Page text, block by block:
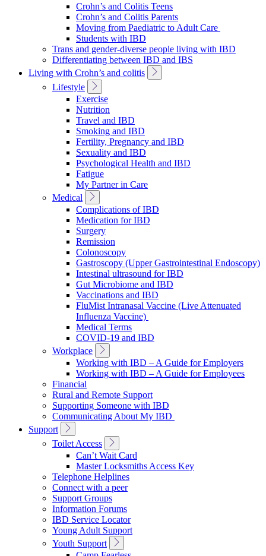
Crohn’s and Colitis Teens
Crohn’s and Colitis Parents
Moving from Paediatric to Adult Care
Students with IBD
Trans and gender-diverse people living with IBD
Differentiating between IBD and IBS
Living with Crohn’s and colitis
Toggle
Sub
Lifestyle
Toggle
Sub
Navigation
Exercise
Nutrition
Travel and IBD
Smoking and IBD
Fertility, Pregnancy and IBD
Sexuality and IBD
Psychological Health and IBD
Fatigue
My Partner in Care
Medical
Toggle
Sub
Navigation
Complications of IBD
Medication for IBD
Surgery
Remission
Colonoscopy
Gastroscopy (Upper Gastrointestinal Endoscopy)
Intestinal ultrasound for IBD
Gut Microbiome and IBD
Vaccinations and IBD
FluMist Intranasal Vaccine (Live Attenuated
Influenza Vaccine)
Medical Terms
COVID-19 and IBD
Workplace
Toggle
Sub
Navigation
Working with IBD – A Guide for Employers
Working with IBD – A Guide for Employees
Financial
Rural and Remote Support
Supporting Someone with IBD
Communicating About My IBD
Support
Toggle
Sub
Navigation
Toilet Access
Toggle
Sub
Navigation
Can’t Wait Card
Master Locksmiths Access Key
Telephone Helplines
Connect with a peer
Support Groups
Information Forums
IBD Service Locator
Young Adult Support
Youth Support
Toggle
Sub